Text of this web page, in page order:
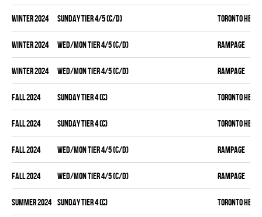
winter 2024 SUNDAY TIER 4/5 (C/D) TORONTO HEAT
winter 2024 WED/MON TIER 4/5 (C/D) RAMPAGE
winter 2024 WED/MON TIER 4/5 (C/D) RAMPAGE
fall 2024 SUNDAY TIER 4 (C) TORONTO HEAT
fall 2024 SUNDAY TIER 4 (C) TORONTO HEAT
fall 2024 WED/MON TIER 4/5 (C/D) RAMPAGE
fall 2024 WED/MON TIER 4/5 (C/D) RAMPAGE
summer 2024 SUNDAY TIER 4 (C) TORONTO HEAT